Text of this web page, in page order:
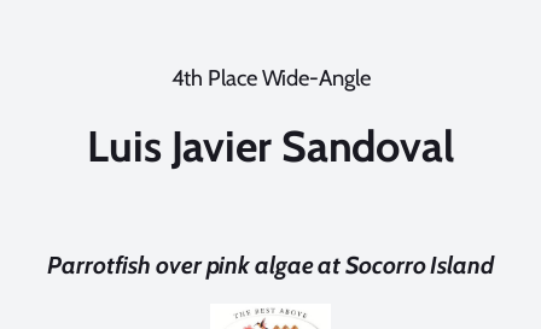
4th Place Wide-Angle
Luis Javier Sandoval
Parrotfish over pink algae at Socorro Island